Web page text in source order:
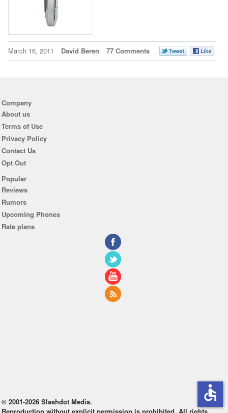
March 16, 2011 David Beren 77 Comments
Company
About us
Terms of Use
Privacy Policy
Contact Us
Opt Out
Popular
Reviews
Rumors
Upcoming Phones
Rate plans
© 2001-2026 Slashdot Media.
accessible